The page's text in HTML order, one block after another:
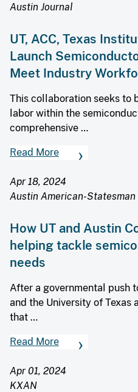
Austin Journal
UT, ACC, Texas
Launch
Meet Industry
This collaboration seeks to
labor within the
comprehensive …
Read More
Apr 18, 2024
Austin American-Statesman
How UT and Austin
helping tackle
needs
After a governmental push
and the University of Texas
that …
Read More
Apr 01, 2024
KXAN